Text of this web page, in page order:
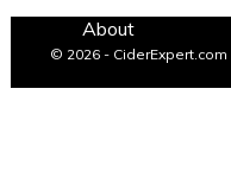
About
© 2026 - CiderExpert.com